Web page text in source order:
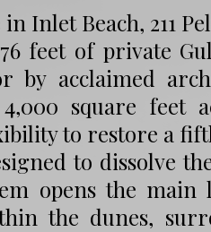
Inlet Beach, 211
feet of private
acclaimed
square feet
to restore a
to dissolve
opens the main
the dunes,